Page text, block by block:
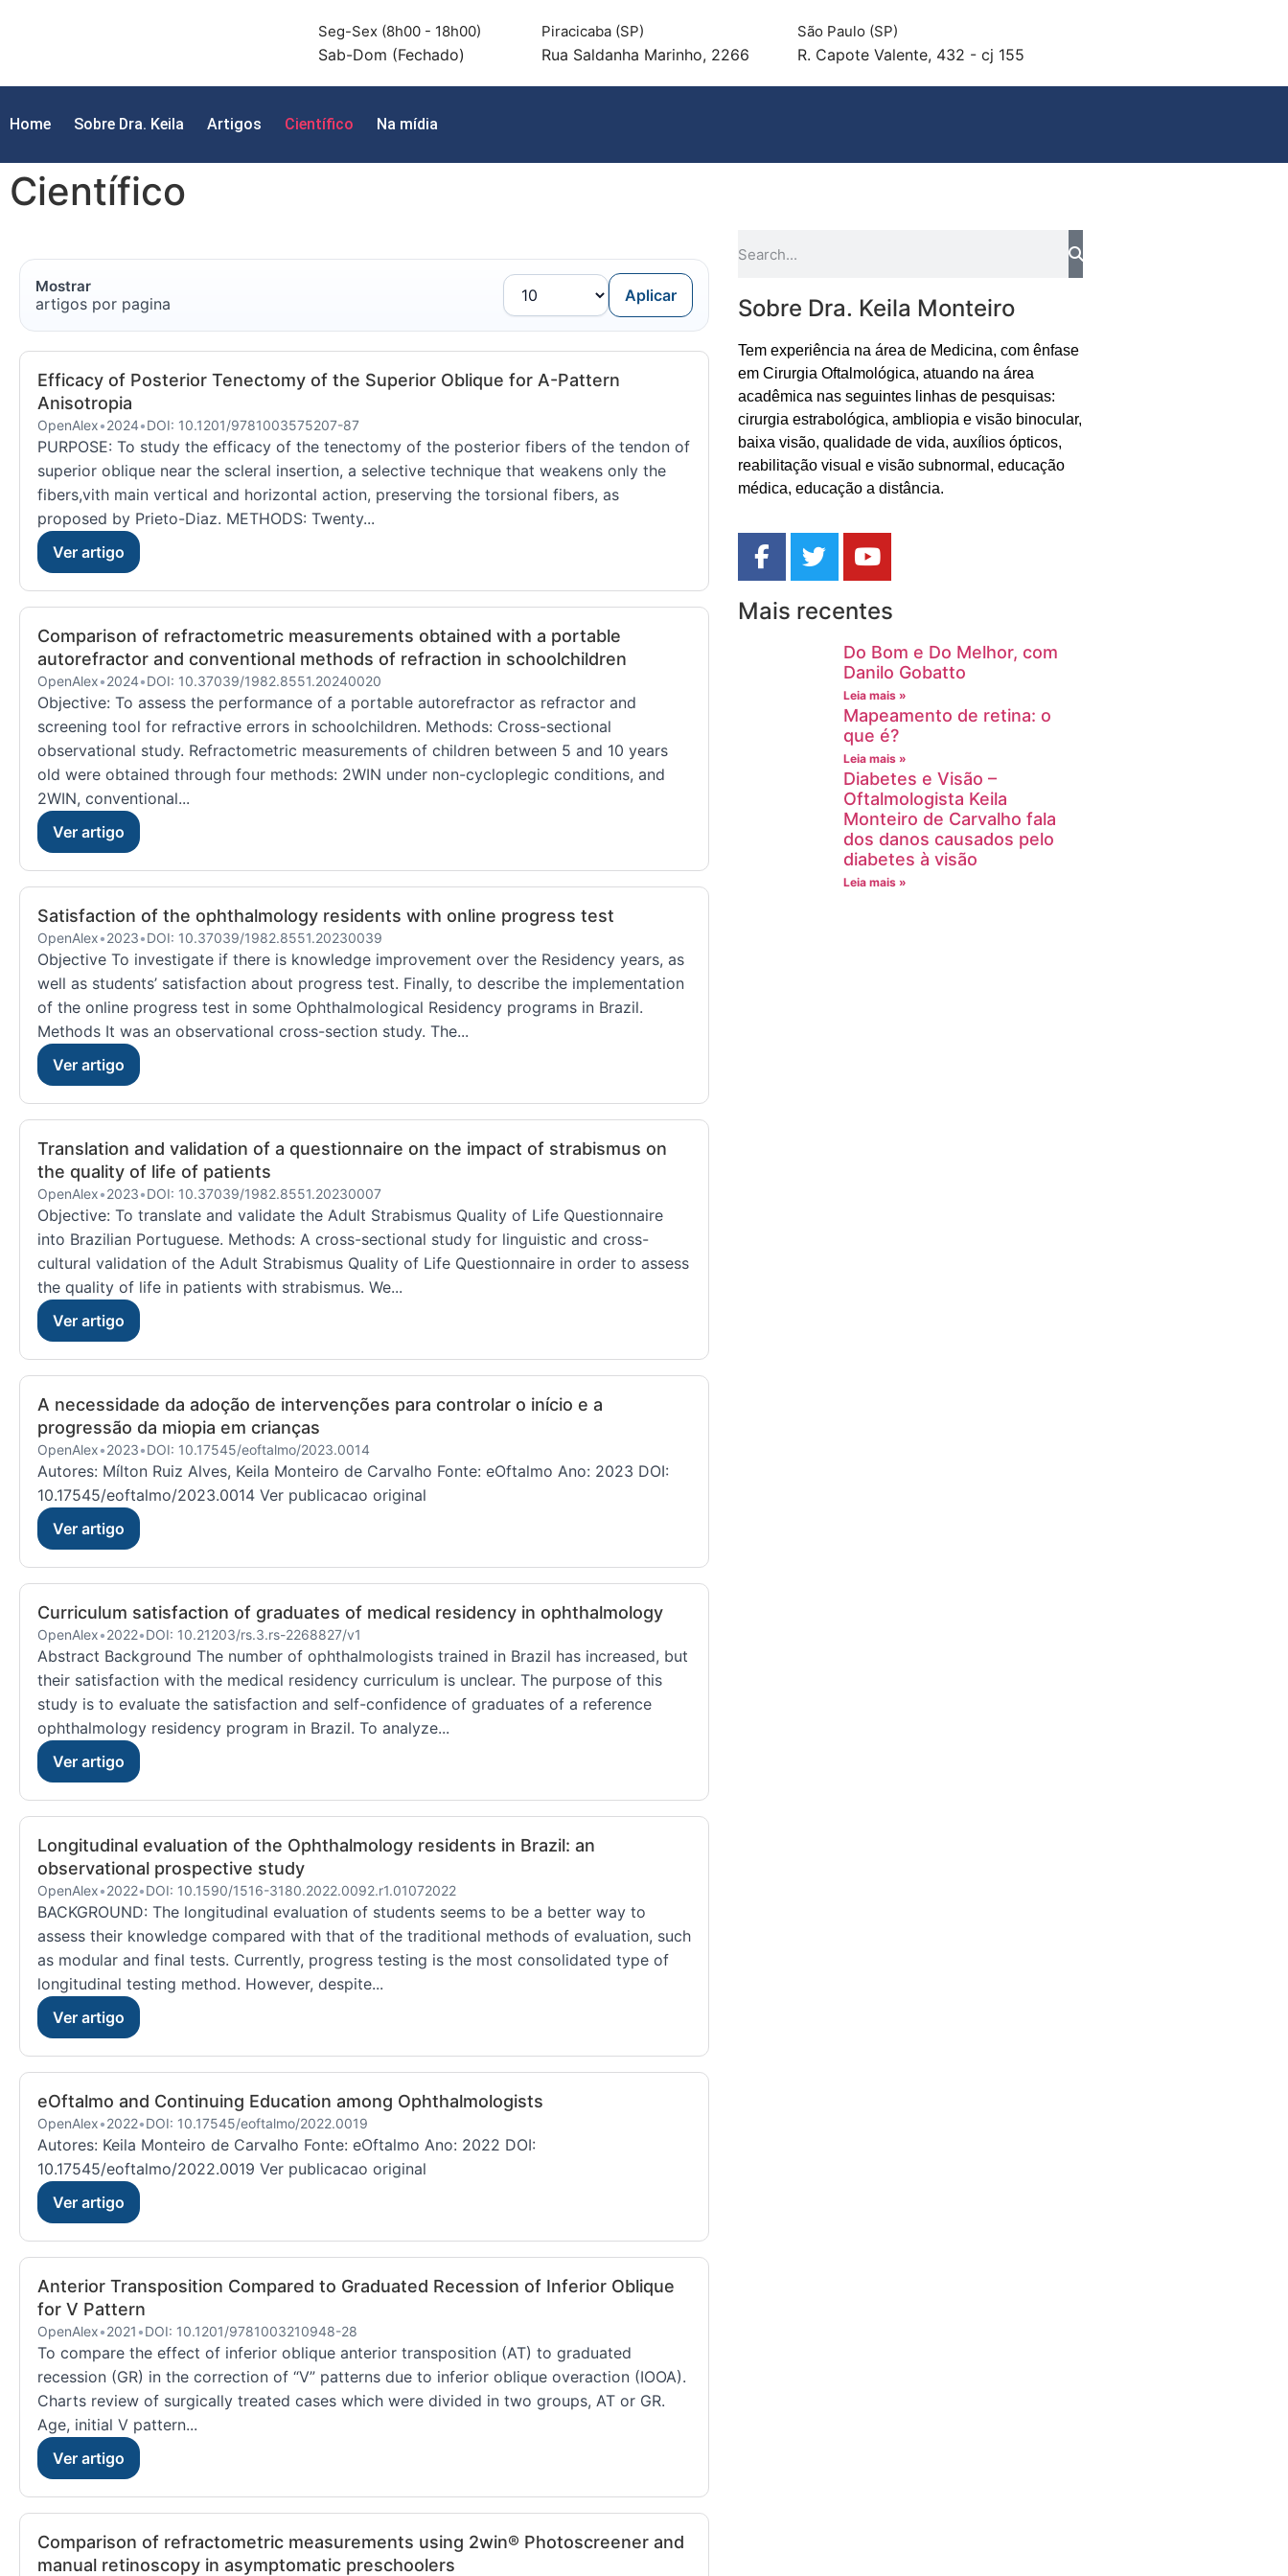
Seg-Sex (8h00 - 18h00)
Sab-Dom (Fechado)
Piracicaba (SP)
Rua Saldanha Marinho, 2266
São Paulo (SP)
R. Capote Valente, 432 - cj 155
Home Sobre Dra. Keila Artigos Científico Na mídia
Científico
Mostrar
artigos por pagina Aplicar
Efficacy of Posterior Tenectomy of the Superior Oblique for A-Pattern
Anisotropia
OpenAlex•2024•DOI: 10.1201/9781003575207-87
PURPOSE: To study the efficacy of the tenectomy of the posterior fibers of the tendon of
superior oblique near the scleral insertion, a selective technique that weakens only the
fibers,vith main vertical and horizontal action, preserving the torsional fibers, as
proposed by Prieto-Diaz. METHODS: Twenty...
Ver artigo
Comparison of refractometric measurements obtained with a portable
autorefractor and conventional methods of refraction in schoolchildren
OpenAlex•2024•DOI: 10.37039/1982.8551.20240020
Objective: To assess the performance of a portable autorefractor as refractor and
screening tool for refractive errors in schoolchildren. Methods: Cross-sectional
observational study. Refractometric measurements of children between 5 and 10 years
old were obtained through four methods: 2WIN under non-cycloplegic conditions, and
2WIN, conventional...
Ver artigo
Satisfaction of the ophthalmology residents with online progress test
OpenAlex•2023•DOI: 10.37039/1982.8551.20230039
Objective To investigate if there is knowledge improvement over the Residency years, as
well as students’ satisfaction about progress test. Finally, to describe the implementation
of the online progress test in some Ophthalmological Residency programs in Brazil.
Methods It was an observational cross-section study. The...
Ver artigo
Translation and validation of a questionnaire on the impact of strabismus on
the quality of life of patients
OpenAlex•2023•DOI: 10.37039/1982.8551.20230007
Objective: To translate and validate the Adult Strabismus Quality of Life Questionnaire
into Brazilian Portuguese. Methods: A cross-sectional study for linguistic and cross-
cultural validation of the Adult Strabismus Quality of Life Questionnaire in order to assess
the quality of life in patients with strabismus. We...
Ver artigo
A necessidade da adoção de intervenções para controlar o início e a
progressão da miopia em crianças
OpenAlex•2023•DOI: 10.17545/eoftalmo/2023.0014
Autores: Mílton Ruiz Alves, Keila Monteiro de Carvalho Fonte: eOftalmo Ano: 2023 DOI:
10.17545/eoftalmo/2023.0014 Ver publicacao original
Ver artigo
Curriculum satisfaction of graduates of medical residency in ophthalmology
OpenAlex•2022•DOI: 10.21203/rs.3.rs-2268827/v1
Abstract Background The number of ophthalmologists trained in Brazil has increased, but
their satisfaction with the medical residency curriculum is unclear. The purpose of this
study is to evaluate the satisfaction and self-confidence of graduates of a reference
ophthalmology residency program in Brazil. To analyze...
Ver artigo
Longitudinal evaluation of the Ophthalmology residents in Brazil: an
observational prospective study
OpenAlex•2022•DOI: 10.1590/1516-3180.2022.0092.r1.01072022
BACKGROUND: The longitudinal evaluation of students seems to be a better way to
assess their knowledge compared with that of the traditional methods of evaluation, such
as modular and final tests. Currently, progress testing is the most consolidated type of
longitudinal testing method. However, despite...
Ver artigo
eOftalmo and Continuing Education among Ophthalmologists
OpenAlex•2022•DOI: 10.17545/eoftalmo/2022.0019
Autores: Keila Monteiro de Carvalho Fonte: eOftalmo Ano: 2022 DOI:
10.17545/eoftalmo/2022.0019 Ver publicacao original
Ver artigo
Anterior Transposition Compared to Graduated Recession of Inferior Oblique
for V Pattern
OpenAlex•2021 •DOI: 10.1201/9781003210948-28
To compare the effect of inferior oblique anterior transposition (AT) to graduated
recession (GR) in the correction of “V” patterns due to inferior oblique overaction (IOOA).
Charts review of surgically treated cases which were divided in two groups, AT or GR.
Age, initial V pattern...
Ver artigo
Comparison of refractometric measurements using 2win® Photoscreener and
manual retinoscopy in asymptomatic preschoolers
Sobre Dra. Keila Monteiro
Tem experiência na área de Medicina, com ênfase
em Cirurgia Oftalmológica, atuando na área
acadêmica nas seguintes linhas de pesquisas:
cirurgia estrabológica, ambliopia e visão binocular,
baixa visão, qualidade de vida, auxílios ópticos,
reabilitação visual e visão subnormal, educação
médica, educação a distância.
Mais recentes
Do Bom e Do Melhor, com
Danilo Gobatto
Leia mais »
Mapeamento de retina: o
que é?
Leia mais »
Diabetes e Visão –
Oftalmologista Keila
Monteiro de Carvalho fala
dos danos causados pelo
diabetes à visão
Leia mais »